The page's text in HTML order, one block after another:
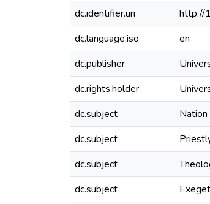
dc.identifier.uri
http://
dc.language.iso
en
dc.publisher
dc.rights.holder
dc.subject
Nation
dc.subject
dc.subject
dc.subject